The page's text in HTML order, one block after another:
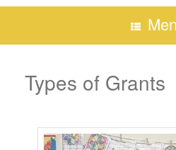
Types of Grants